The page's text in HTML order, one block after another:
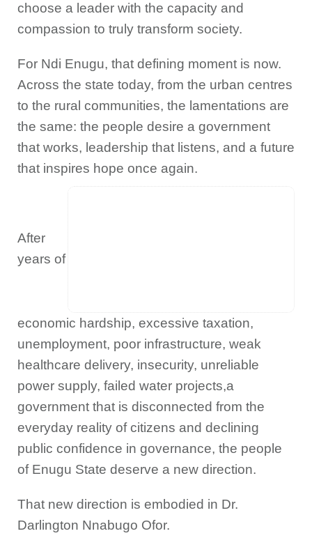
choose a leader with the capacity and
compassion to truly transform society.
For Ndi Enugu, that defining moment is now.
Across the state today, from the urban centres
to the rural communities, the lamentations are
the same: the people desire a government
that works, leadership that listens, and a future
that inspires hope once again.
After
years of
economic hardship, excessive taxation,
unemployment, poor infrastructure, weak
healthcare delivery, insecurity, unreliable
power supply, failed water projects,a
government that is disconnected from the
everyday reality of citizens and declining
public confidence in governance, the people
of Enugu State deserve a new direction.
That new direction is embodied in Dr.
Darlington Nnabugo Ofor.